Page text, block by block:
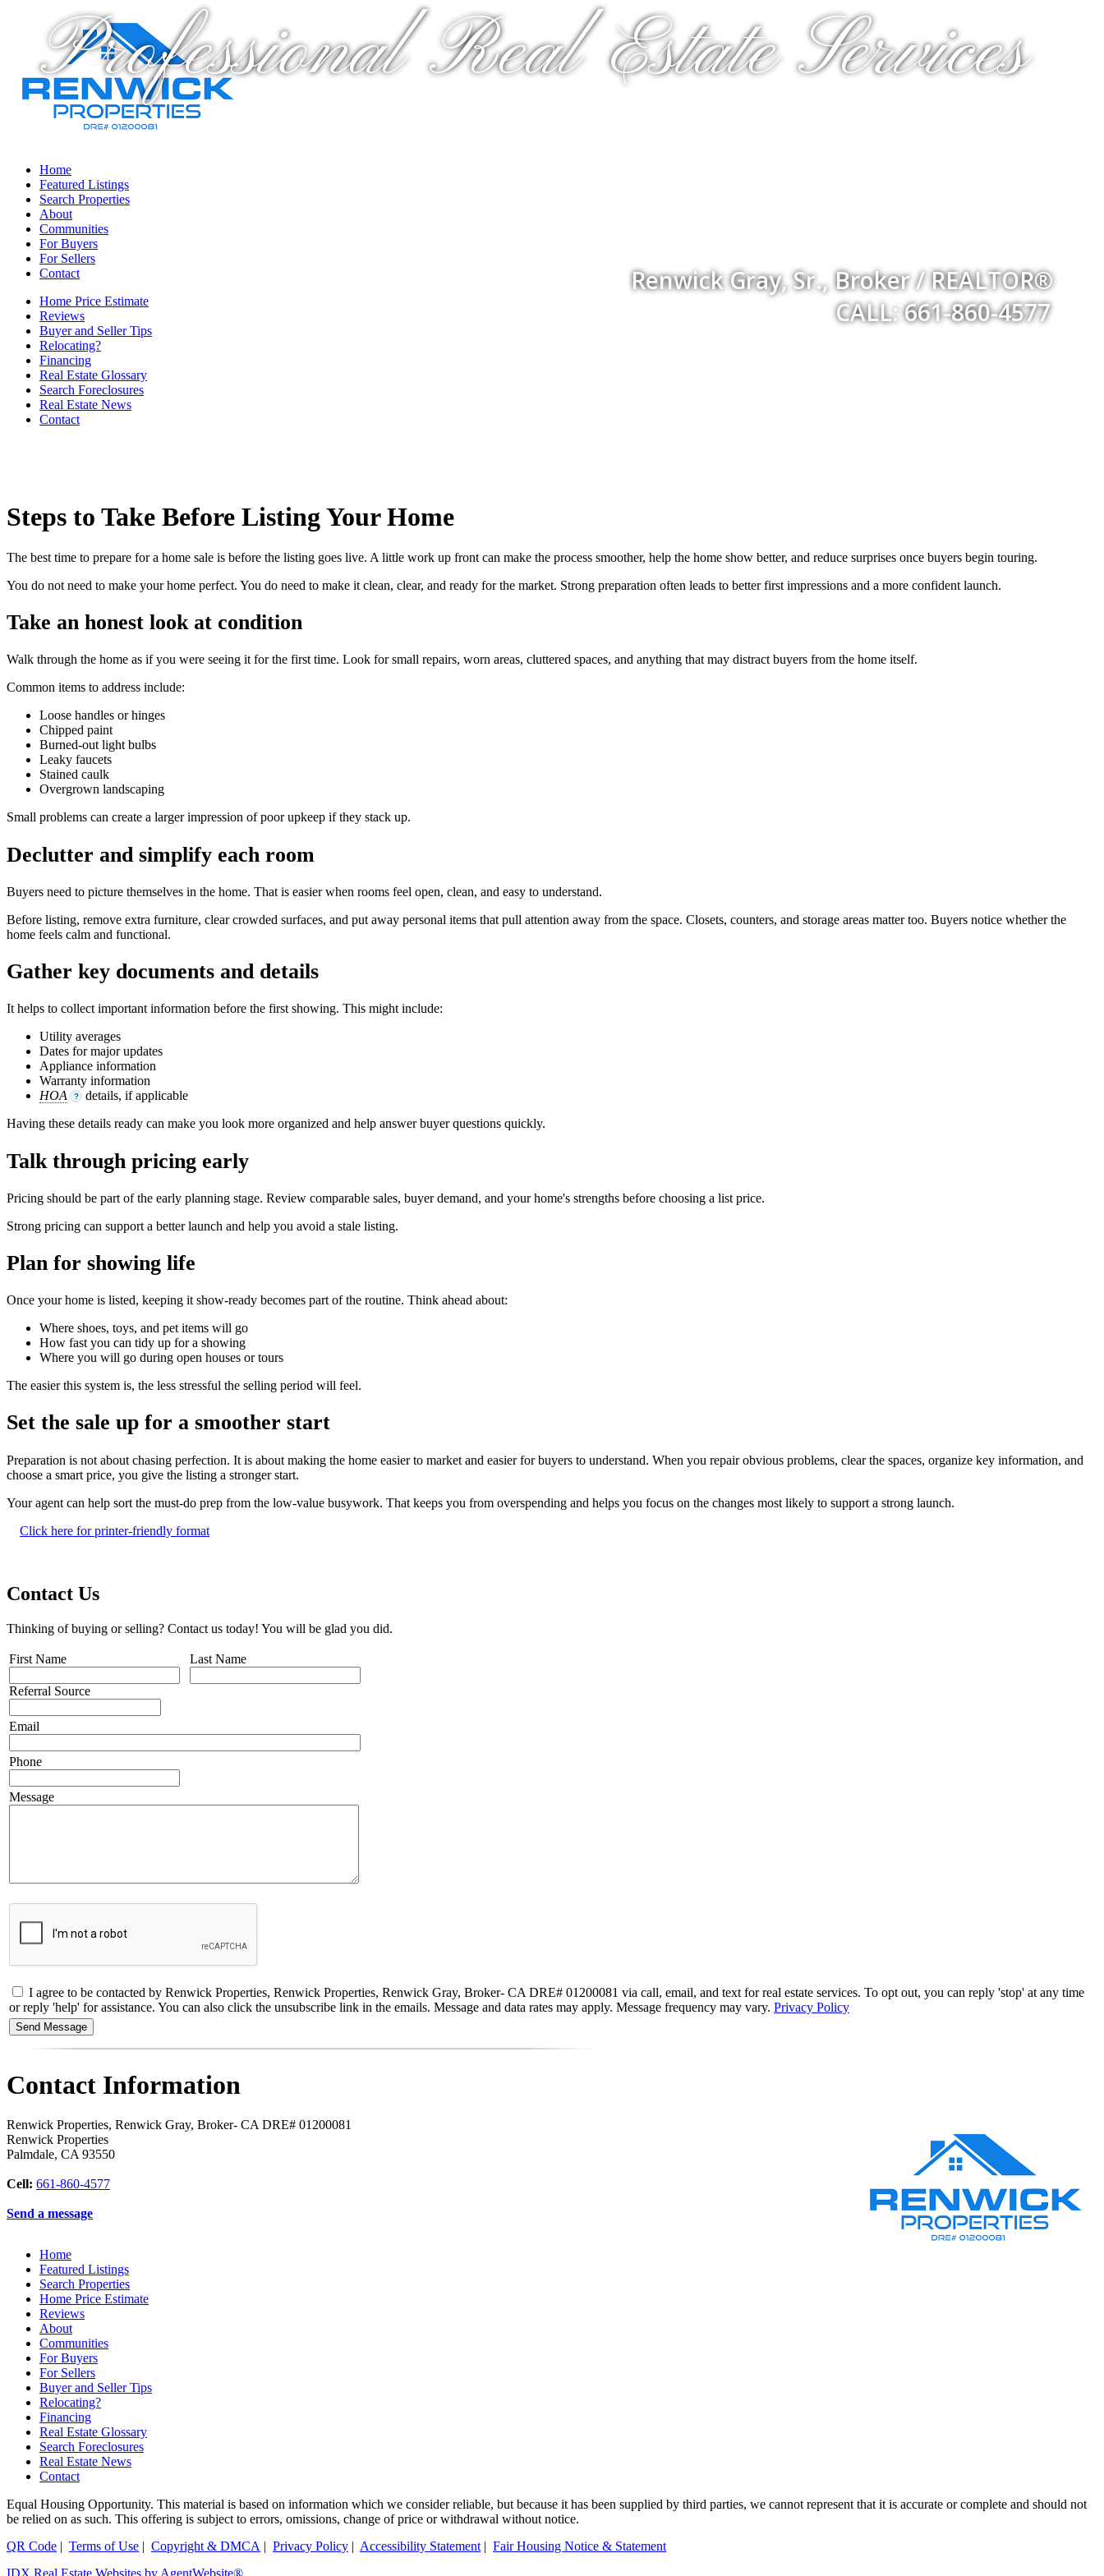
Professional Real Estate Services
Renwick Gray, Sr., Broker / REALTOR®
CALL: 661-860-4577
Home
Featured Listings
Search Properties
About
Communities
For Buyers
For Sellers
Contact
Home Price Estimate
Reviews
Buyer and Seller Tips
Relocating?
Financing
Real Estate Glossary
Search Foreclosures
Real Estate News
Contact
Steps to Take Before Listing Your Home
The best time to prepare for a home sale is before the listing goes live. A little work up front can make the process smoother, help the home show better, and reduce surprises once buyers begin touring.
You do not need to make your home perfect. You do need to make it clean, clear, and ready for the market. Strong preparation often leads to better first impressions and a more confident launch.
Take an honest look at condition
Walk through the home as if you were seeing it for the first time. Look for small repairs, worn areas, cluttered spaces, and anything that may distract buyers from the home itself.
Common items to address include:
Loose handles or hinges
Chipped paint
Burned-out light bulbs
Leaky faucets
Stained caulk
Overgrown landscaping
Small problems can create a larger impression of poor upkeep if they stack up.
Declutter and simplify each room
Buyers need to picture themselves in the home. That is easier when rooms feel open, clean, and easy to understand.
Before listing, remove extra furniture, clear crowded surfaces, and put away personal items that pull attention away from the space. Closets, counters, and storage areas matter too. Buyers notice whether the
home feels calm and functional.
Gather key documents and details
It helps to collect important information before the first showing. This might include:
Utility averages
Dates for major updates
Appliance information
Warranty information
HOA
?
details, if applicable
Having these details ready can make you look more organized and help answer buyer questions quickly.
Talk through pricing early
Pricing should be part of the early planning stage. Review comparable sales, buyer demand, and your home's strengths before choosing a list price.
Strong pricing can support a better launch and help you avoid a stale listing.
Plan for showing life
Once your home is listed, keeping it show-ready becomes part of the routine. Think ahead about:
Where shoes, toys, and pet items will go
How fast you can tidy up for a showing
Where you will go during open houses or tours
The easier this system is, the less stressful the selling period will feel.
Set the sale up for a smoother start
Preparation is not about chasing perfection. It is about making the home easier to market and easier for buyers to understand. When you repair obvious problems, clear the spaces, organize key information, and
choose a smart price, you give the listing a stronger start.
Your agent can help sort the must-do prep from the low-value busywork. That keeps you from overspending and helps you focus on the changes most likely to support a strong launch.
Click here for printer-friendly format
Contact Us
Thinking of buying or selling? Contact us today! You will be glad you did.
First Name
Referral Source
Last Name
Email
Phone
Message
I agree to be contacted by Renwick Properties, Renwick Properties, Renwick Gray, Broker- CA DRE# 01200081 via call, email, and text for real estate services. To opt out, you can reply 'stop' at any time
or reply 'help' for assistance. You can also click the unsubscribe link in the emails. Message and data rates may apply. Message frequency may vary. Privacy Policy
Contact Information
Renwick Properties, Renwick Gray, Broker- CA DRE# 01200081
Renwick Properties
Palmdale, CA 93550
Cell: 661-860-4577
Send a message
Home
Featured Listings
Search Properties
Home Price Estimate
Reviews
About
Communities
For Buyers
For Sellers
Buyer and Seller Tips
Relocating?
Financing
Real Estate Glossary
Search Foreclosures
Real Estate News
Contact
Equal Housing Opportunity. This material is based on information which we consider reliable, but because it has been supplied by third parties, we cannot represent that it is accurate or complete and should not
be relied on as such. This offering is subject to errors, omissions, change of price or withdrawal without notice.
QR Code | Terms of Use | Copyright & DMCA | Privacy Policy | Accessibility Statement | Fair Housing Notice & Statement